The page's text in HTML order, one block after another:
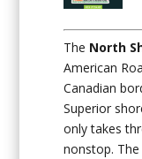
The North
American
Canadian
Superior
only takes
nonstop.